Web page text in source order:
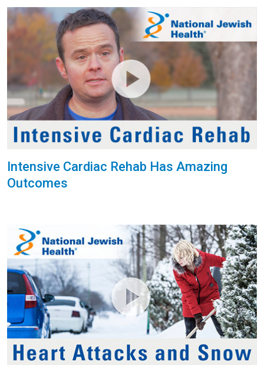
Intensive Cardiac Rehab Has Amazing
Outcomes